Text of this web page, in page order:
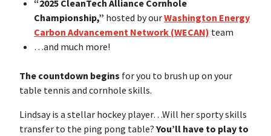
“2025 CleanTech Alliance Cornhole
Championship,” hosted by ourWashington Energy
Carbon Advancement Network (WECAN) team
…and much more!
The countdown begins for you to brush up on your
table tennis and cornhole skills.
Lindsay is a stellar hockey player…Will her sporty skills
transfer to the ping pong table? You’ll have to play to